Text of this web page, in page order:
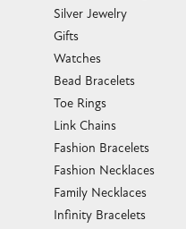
Silver Jewelry
Gifts
Watches
Bead Bracelets
Toe Rings
Link Chains
Fashion Bracelets
Fashion Necklaces
Family Necklaces
Infinity Bracelets